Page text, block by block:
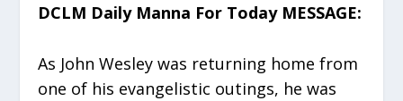
DCLM Daily Manna For Today MESSAGE:
As John Wesley was returning home from
one of his evangelistic outings, he was